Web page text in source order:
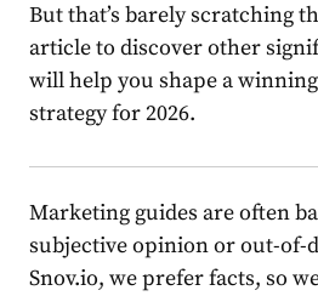
But that’s barely scratching
article to discover other
will help you shape a winning
strategy for 2026.
Marketing guides are often
subjective opinion or out-of-
Snov.io, we prefer facts, so